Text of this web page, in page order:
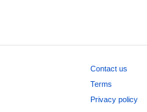
Contact us
Terms
Privacy policy